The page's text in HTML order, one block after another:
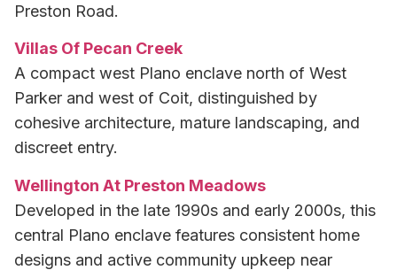
Preston Road.
Villas Of Pecan Creek
A compact west Plano enclave north of West
Parker and west of Coit, distinguished by
cohesive architecture, mature landscaping, and
discreet entry.
Wellington At Preston Meadows
Developed in the late 1990s and early 2000s, this
central Plano enclave features consistent home
designs and active community upkeep near